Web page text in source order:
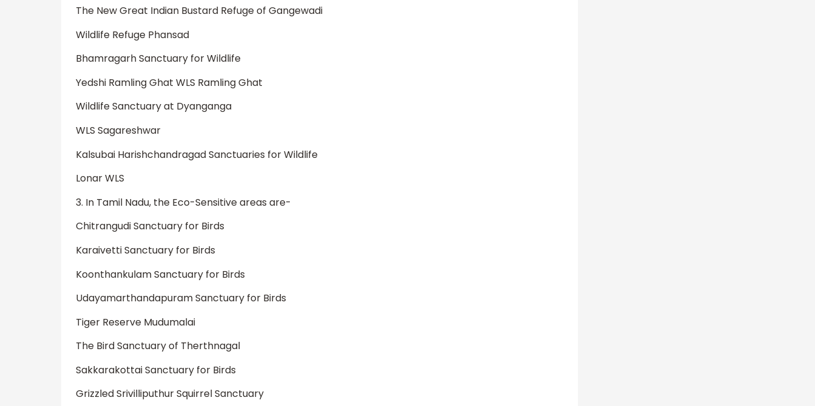
The New Great Indian Bustard Refuge of Gangewadi
Wildlife Refuge Phansad
Bhamragarh Sanctuary for Wildlife
Yedshi Ramling Ghat WLS Ramling Ghat
Wildlife Sanctuary at Dyanganga
WLS Sagareshwar
Kalsubai Harishchandragad Sanctuaries for Wildlife
Lonar WLS
3. In Tamil Nadu, the Eco-Sensitive areas are-
Chitrangudi Sanctuary for Birds
Karaivetti Sanctuary for Birds
Koonthankulam Sanctuary for Birds
Udayamarthandapuram Sanctuary for Birds
Tiger Reserve Mudumalai
The Bird Sanctuary of Therthnagal
Sakkarakottai Sanctuary for Birds
Grizzled Srivilliputhur Squirrel Sanctuary